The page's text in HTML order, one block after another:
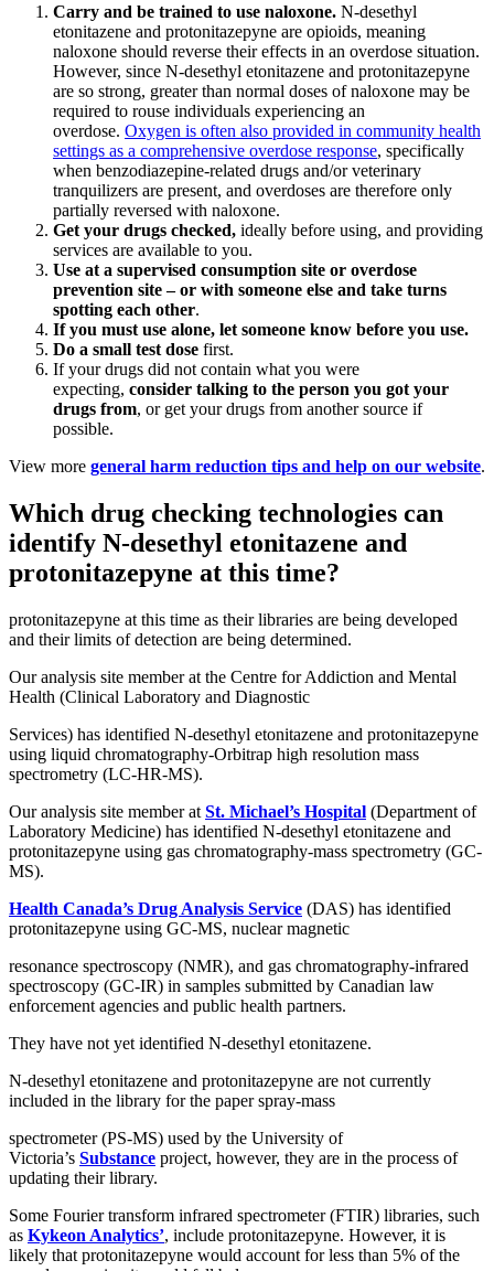
Carry and be trained to use naloxone. N-desethyl
etonitazene and protonitazepyne are opioids, meaning
naloxone should reverse their effects in an overdose situation.
However, since N-desethyl etonitazene and protonitazepyne
are so strong, greater than normal doses of naloxone may be
required to rouse individuals experiencing an
overdose. Oxygen is often also provided in community health
settings as a comprehensive overdose response, specifically
when benzodiazepine-related drugs and/or veterinary
tranquilizers are present, and overdoses are therefore only
partially reversed with naloxone.
Get your drugs checked, ideally before using, and providing
services are available to you.
Use at a supervised consumption site or overdose
prevention site – or with someone else and take turns
spotting each other.
If you must use alone, let someone know before you use.
Do a small test dose first.
If your drugs did not contain what you were
expecting, consider talking to the person you got your
drugs from, or get your drugs from another source if
possible.
View more general harm reduction tips and help on our website.
Which drug checking technologies can
identify N-desethyl etonitazene and
protonitazepyne at this time?
protonitazepyne at this time as their libraries are being developed
and their limits of detection are being determined.
Our analysis site member at the Centre for Addiction and Mental
Health (Clinical Laboratory and Diagnostic
Services) has identified N-desethyl etonitazene and protonitazepyne
using liquid chromatography-Orbitrap high resolution mass
spectrometry (LC-HR-MS).
Our analysis site member at St. Michael’s Hospital (Department of
Laboratory Medicine) has identified N-desethyl etonitazene and
protonitazepyne using gas chromatography-mass spectrometry (GC-
MS).
Health Canada’s Drug Analysis Service (DAS) has identified
protonitazepyne using GC-MS, nuclear magnetic
resonance spectroscopy (NMR), and gas chromatography-infrared
spectroscopy (GC-IR) in samples submitted by Canadian law
enforcement agencies and public health partners.
They have not yet identified N-desethyl etonitazene.
N-desethyl etonitazene and protonitazepyne are not currently
included in the library for the paper spray-mass
spectrometer (PS-MS) used by the University of
Victoria’s Substance project, however, they are in the process of
updating their library.
Some Fourier transform infrared spectrometer (FTIR) libraries, such
as Kykeon Analytics’, include protonitazepyne. However, it is
likely that protonitazepyne would account for less than 5% of the